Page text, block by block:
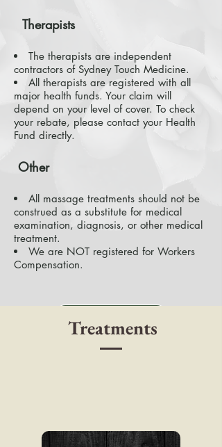
Therapists
The therapists are independent
contractors of Sydney Touch Medicine.
All therapists are registered with all
major health funds. Your claim will
depend on your level of cover. To check
your rebate, please contact your Health
Fund directly.
Other
All massage treatments should not be
construed as a substitute for medical
examination, diagnosis, or other medical
treatment.
We are NOT registered for Workers
Compensation​.
Treatments